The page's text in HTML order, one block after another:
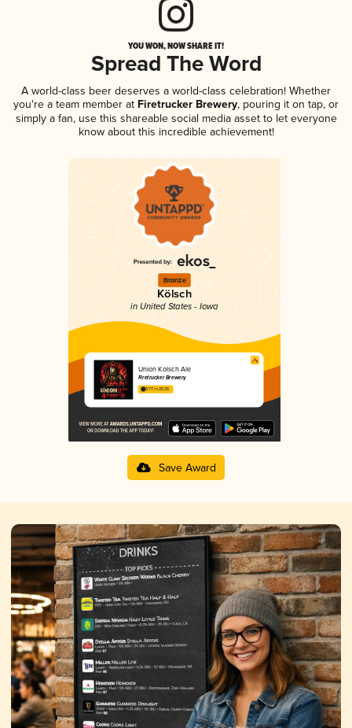
YOU WON, NOW SHARE IT!
Spread The Word
A world-class beer deserves a world-class celebration! Whether
you're a team member at Firetrucker Brewery, pouring it on tap, or
simply a fan, use this shareable social media asset to let everyone
know about this incredible achievement!
Bronze
Kölsch
in United States - Iowa
Union Kolsch Ale
Firetrucker Brewery
3.77 in 2025
Save Award